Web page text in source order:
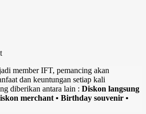
member IFT, pemancing akan
dan keuntungan setiap kali
diberikan antara lain : Diskon langsung
merchant • Birthday souvenir •